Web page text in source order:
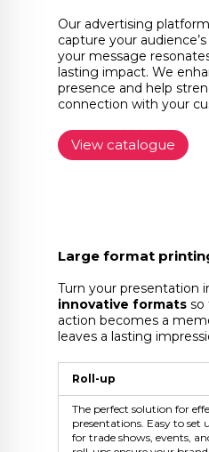
Our advertising
capture your
your message
lasting impact. We
presence and help
connection with your
View catalogue
Large format
Turn your presentation
innovative formats so
action becomes a
leaves a lasting
Roll-up
The perfect solution for
presentations. Easy to set
for trade shows, events,